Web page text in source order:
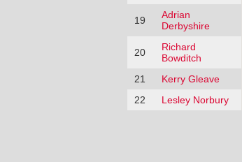
19
Adrian
Derbyshire
20
Richard
Bowditch
21 Kerry Gleave
22
Lesley Norbury